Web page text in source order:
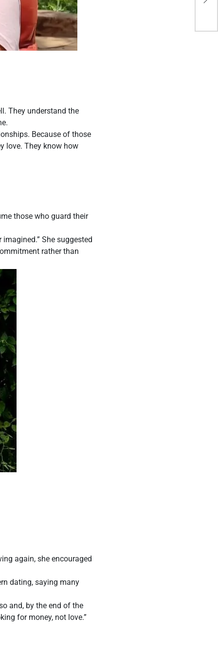
They understand the
Because of those
love. They know how
those who guard their
She suggested
rather than
again, she encouraged
dating, saying many
and, by the end of the
for money, not love.”